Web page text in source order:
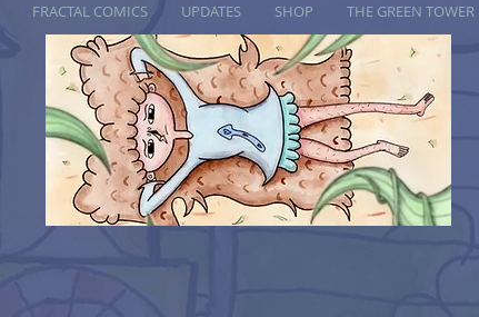
FRACTAL COMICS UPDATES SHOP THE GREEN TOWER